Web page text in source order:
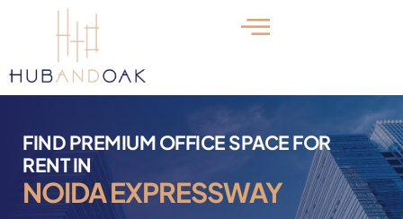
FIND PREMIUM OFFICE SPACE FOR
RENT IN
NOIDA EXPRESSWAY